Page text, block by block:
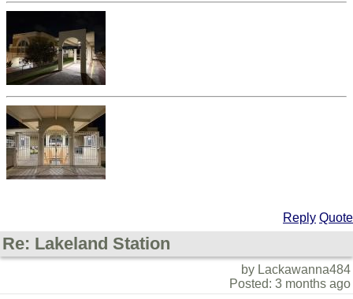
Reply Quote
Re: Lakeland Station
by Lackawanna484
Posted: 3 months ago